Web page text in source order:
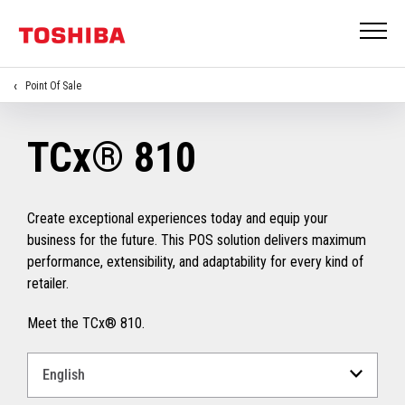
Point Of Sale
TCx® 810
Create exceptional experiences today and equip your
business for the future. This POS solution delivers maximum
performance, extensibility, and adaptability for every kind of
retailer.
Meet the TCx® 810.